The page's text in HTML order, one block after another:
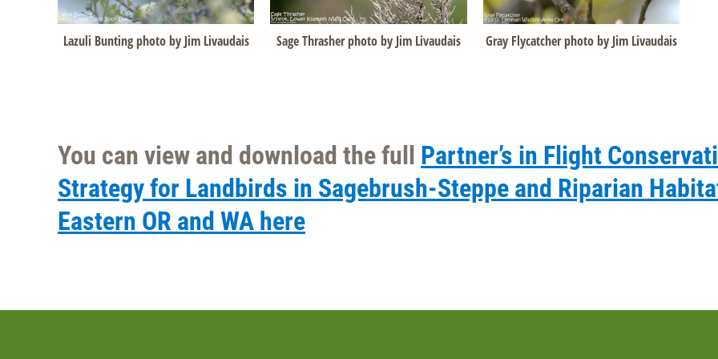
Lazuli Bunting photo by Jim Livaudais Sage Thrasher photo by Jim Livaudais Gray Flycatcher photo by Jim Livaudais
You can view and download the full Partner’s in Flight
Strategy for Landbirds in Sagebrush-Steppe and Riparian
Eastern OR and WA here